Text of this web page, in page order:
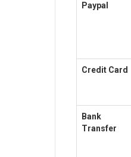
Paypal
Credit Card
Bank
Transfer